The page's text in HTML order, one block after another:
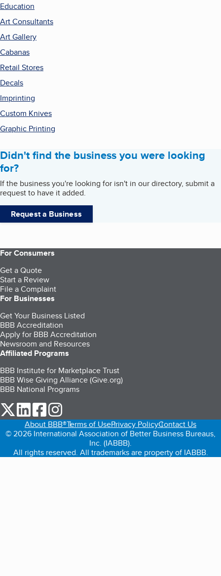
Education
Art Consultants
Art Gallery
Cabanas
Retail Stores
Decals
Imprinting
Custom Knives
Graphic Printing
Didn't find the business you were looking
for?
If the business you're looking for isn't in our directory, submit a
request to have it added.
Request a Business
For Consumers
Get a Quote
Start a Review
File a Complaint
For Businesses
Get Your Business Listed
BBB Accreditation
Apply for BBB Accreditation
Newsroom and Resources
Affiliated Programs
BBB Institute for Marketplace Trust
BBB Wise Giving Alliance (Give.org)
BBB National Programs
our Twitter (opens in a new tab)
our LinkedIn (opens in a new tab)
our Facebook (opens in a new tab)
About BBB®Terms of UsePrivacy PolicyContact Us
© 2026 International Association of Better Business Bureaus,
Inc. (IABBB).
All rights reserved. All trademarks are property of IABBB.